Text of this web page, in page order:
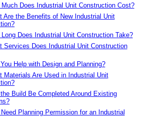
Much Does Industrial Unit Construction Cost?
Are the Benefits of New Industrial Unit
Long Does Industrial Unit Construction Take?
Services Does Industrial Unit Construction
Help with Design and Planning?
Materials Are Used in Industrial Unit
Build Be Completed Around Existing
Need Planning Permission for an Industrial